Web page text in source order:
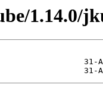
1.14.0/